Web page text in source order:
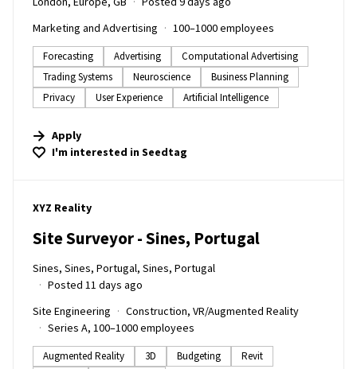
Marketing and Advertising
100–1000 employees
Forecasting Advertising
Computational Advertising
Trading Systems
Neuroscience
Business Planning
Privacy
User Experience Artificial Intelligence
Apply
I'm interested inSeedtag
#LI-DNI
XYZ Reality
Site Surveyor - Sines, Portugal
Sines, Sines, Portugal, Sines, Portugal
Posted 11 days ago
Site Engineering
Construction, VR/Augmented Reality
Series A, 100–1000 employees
Augmented Reality 3D Budgeting
Revit